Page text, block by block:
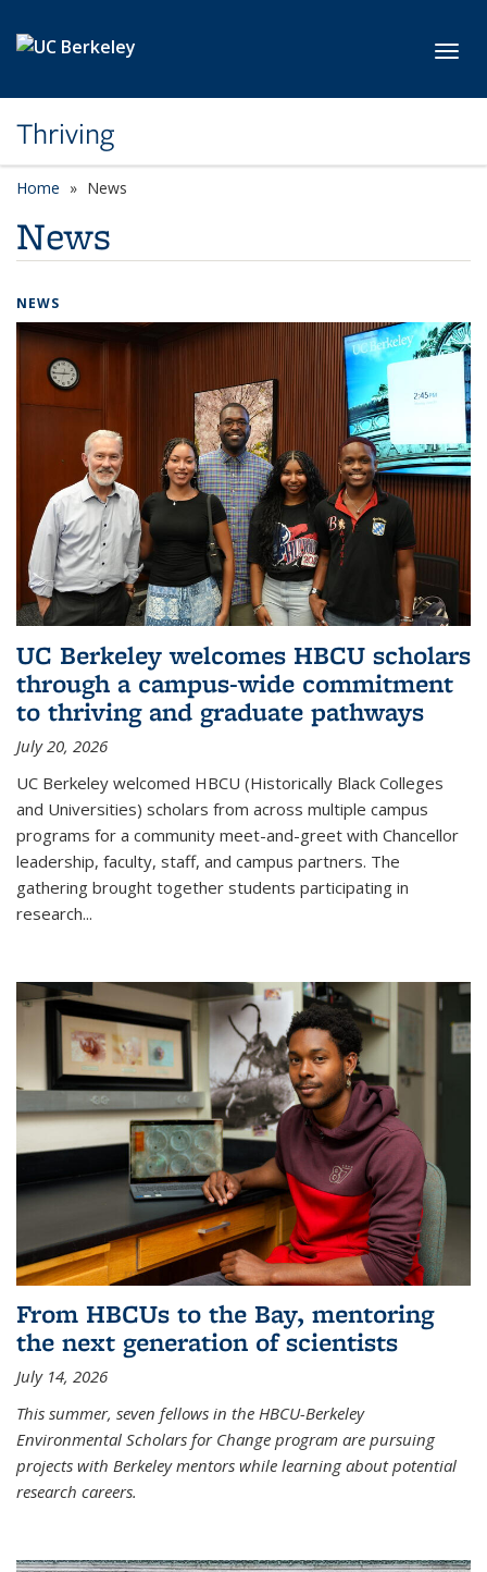
Thriving
Home News
News
NEWS
UC Berkeley welcomes HBCU scholars
through a campus-wide commitment
to thriving and graduate pathways
July 20, 2026
UC Berkeley welcomed HBCU (Historically Black Colleges
and Universities) scholars from across multiple campus
programs for a community meet-and-greet with Chancellor
leadership, faculty, staff, and campus partners. The
gathering brought together students participating in
research...
From HBCUs to the Bay, mentoring
the next generation of scientists
July 14, 2026
This summer, seven fellows in the HBCU-Berkeley
Environmental Scholars for Change program are pursuing
projects with Berkeley mentors while learning about potential
research careers.